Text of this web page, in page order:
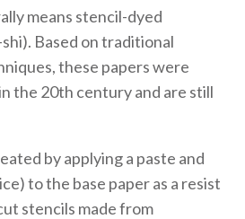
means stencil-dyed
Based on traditional
these papers were
the 20th century and are still
by applying a paste and
to the base paper as a resist
stencils made from